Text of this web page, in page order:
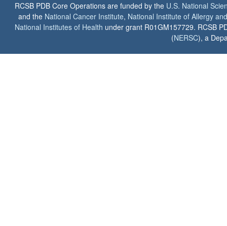
RCSB PDB Core Operations are funded by the U.S. National
and the National Cancer Institute, National Institute of Allergy
National Institutes of Health under grant R01GM157729. RCSB
(NERSC), a